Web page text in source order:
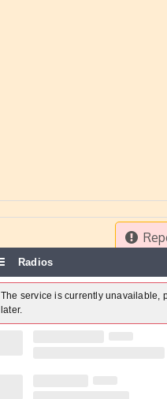
Radios
The service is currently unavailable,
later.